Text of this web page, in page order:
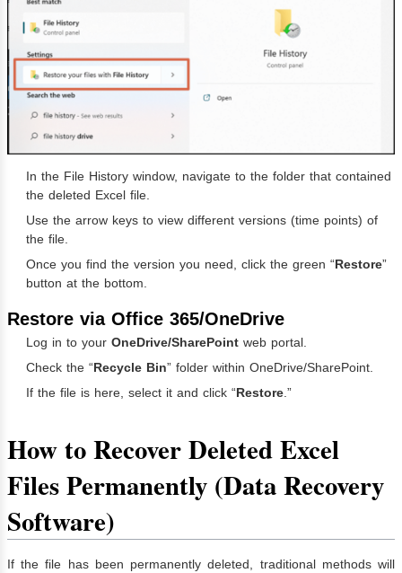
In the File History window, navigate to the folder that contained
the deleted Excel file.
Use the arrow keys to view different versions (time points) of
the file.
Once you find the version you need, click the green “Restore”
button at the bottom.
Restore via Office 365/OneDrive
Log in to your OneDrive/SharePoint web portal.
Check the “Recycle Bin” folder within OneDrive/SharePoint.
If the file is here, select it and click “Restore .”
How to Recover Deleted Excel
Files Permanently (Data Recovery
Software)
If the file has been permanently deleted, traditional methods will